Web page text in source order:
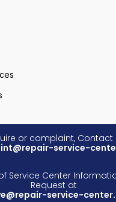
or complaint, Contact
service-
Service Center
Request at
service-